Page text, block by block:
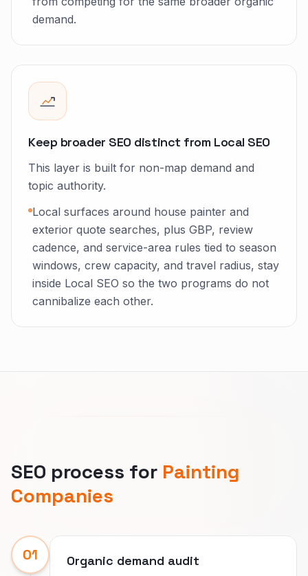
demand.
Keep broader SEO distinct from Local SEO
This layer is built for non-map demand and
topic authority.
Local surfaces around house painter and
exterior quote searches, plus GBP, review
cadence, and service-area rules tied to season
windows, crew capacity, and travel radius, stay
inside Local SEO so the two programs do not
cannibalize each other.
SEO process for Painting
Companies
01 Organic demand audit